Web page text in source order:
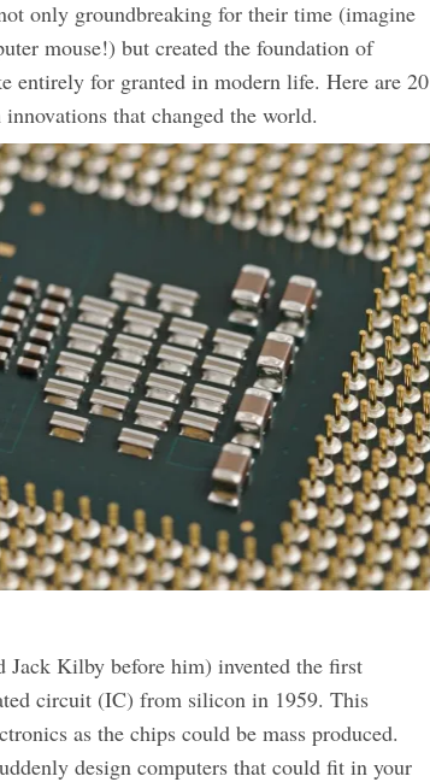
only groundbreaking for their time (imagine
mouse!) but created the foundation of
entirely for granted in modern life. Here are 20
that changed the world.
Jack Kilby before him) invented the first
circuit (IC) from silicon in 1959. This
as the chips could be mass produced.
design computers that could fit in your